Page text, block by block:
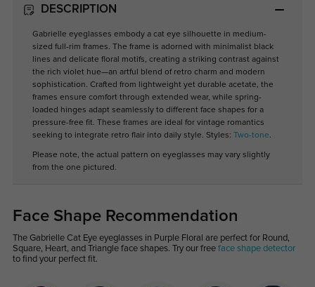
DESCRIPTION
Gabrielle eyeglasses embody a cat eye silhouette in medium-
sized full-rim frames. The frame is adorned with minimalist black
lines and delicate floral motifs, creating a striking contrast against
the rich violet hue—an artful blend of retro charm and modern
sophistication. Crafted from lightweight yet durable acetate, the
frames ensure comfort through extended wear, while spring-
loaded hinges adapt seamlessly to different face shapes for a
pressure-free fit. These frames are ideal for vintage romantics
seeking to integrate retro flair into daily style. Styles: Two-tone.
Please note, the actual pattern on eyeglasses may vary slightly
from the one pictured.
Face Shape Recommendation
The Gabrielle Cat Eye eyeglasses in Purple Floral are perfect for Round,
Square, Heart, and Triangle face shapes. Try our free face shape detector
to find your perfect fit.